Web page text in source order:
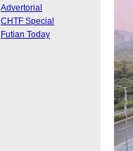
Advertorial
CHTF Special
Futian Today